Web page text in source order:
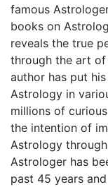
famous
books on
reveals the true
through the art of
author has put
Astrology in
millions of
the intention of
Astrology
Astrologer has
past 45 years